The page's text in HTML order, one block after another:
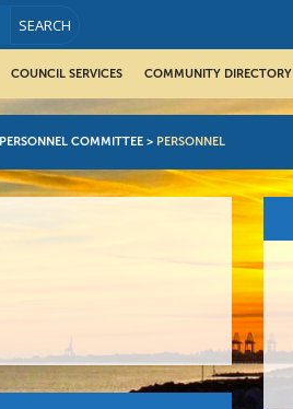
COUNCIL SERVICES COMMUNITY DIRECTORY
PERSONNEL COMMITTEE > PERSONNEL